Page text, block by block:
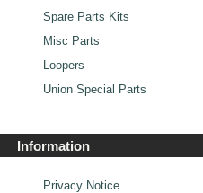
Spare Parts Kits
Misc Parts
Loopers
Union Special Parts
Information
Privacy Notice